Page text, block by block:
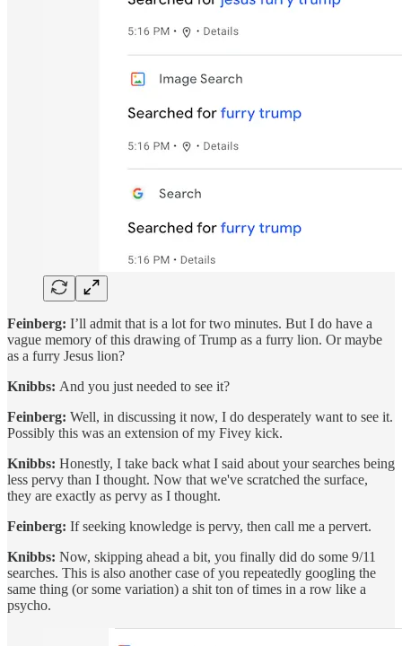
Feinberg: I’ll admit that is a lot for two minutes. But I do have a
vague memory of this drawing of Trump as a furry lion. Or maybe
as a furry Jesus lion?
Knibbs: And you just needed to see it?
Feinberg: Well, in discussing it now, I do desperately want to see it.
Possibly this was an extension of my Fivey kick.
Knibbs: Honestly, I take back what I said about your searches being
less pervy than I thought. Now that we've scratched the surface,
they are exactly as pervy as I thought.
Feinberg: If seeking knowledge is pervy, then call me a pervert.
Knibbs: Now, skipping ahead a bit, you finally did do some 9/11
searches. This is also another case of you repeatedly googling the
same thing (or some variation) a shit ton of times in a row like a
psycho.